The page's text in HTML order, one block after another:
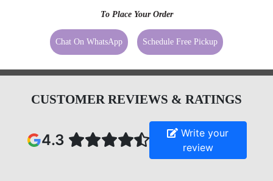
To Place Your Order
Chat On WhatsApp Schedule Free Pickup
CUSTOMER REVIEWS & RATINGS
4.3
Write your
review